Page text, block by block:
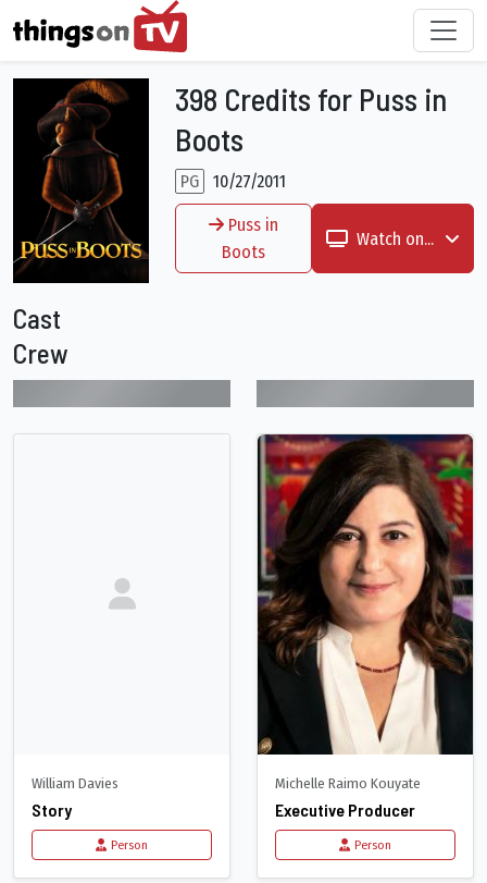
398 Credits for Puss in
Boots
PG 10/27/2011
Puss in
Boots
Watch on...
Cast
Crew
William Davies
Story
Person
Michelle Raimo Kouyate
Executive Producer
Person